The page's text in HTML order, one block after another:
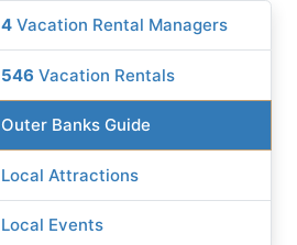
4 Vacation Rental Managers
546 Vacation Rentals
Outer Banks Guide
Local Attractions
Local Events